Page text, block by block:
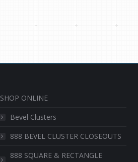
SHOP ONLINE
Bevel Clusters
888 BEVEL CLUSTER CLOSEOUTS
888 SQUARE & RECTANGLE